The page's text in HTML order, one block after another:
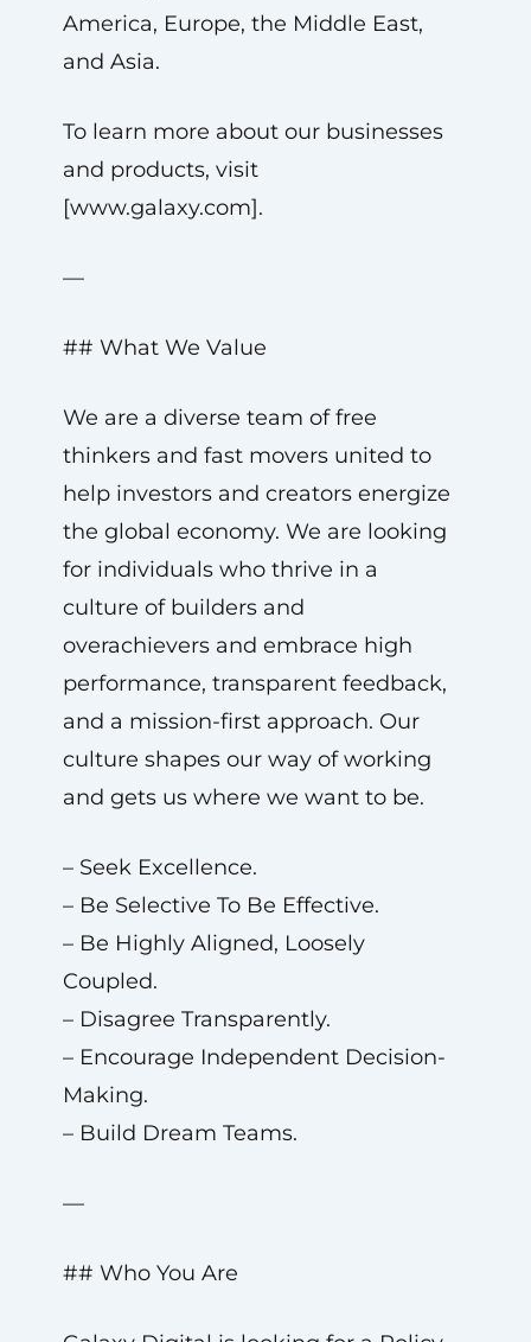
America, Europe, the Middle East,
and Asia.
To learn more about our businesses
and products, visit
[www.galaxy.com].
—
## What We Value
We are a diverse team of free
thinkers and fast movers united to
help investors and creators energize
the global economy. We are looking
for individuals who thrive in a
culture of builders and
overachievers and embrace high
performance, transparent feedback,
and a mission-first approach. Our
culture shapes our way of working
and gets us where we want to be.
– Seek Excellence.
– Be Selective To Be Effective.
– Be Highly Aligned, Loosely
Coupled.
– Disagree Transparently.
– Encourage Independent Decision-
Making.
– Build Dream Teams.
—
## Who You Are